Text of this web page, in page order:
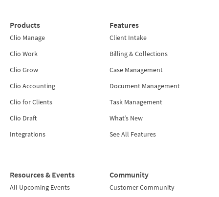
Products
Clio Manage
Clio Work
Clio Grow
Clio Accounting
Clio for Clients
Clio Draft
Integrations
Features
Client Intake
Billing & Collections
Case Management
Document Management
Task Management
What’s New
See All Features
Resources & Events
All Upcoming Events
Community
Customer Community